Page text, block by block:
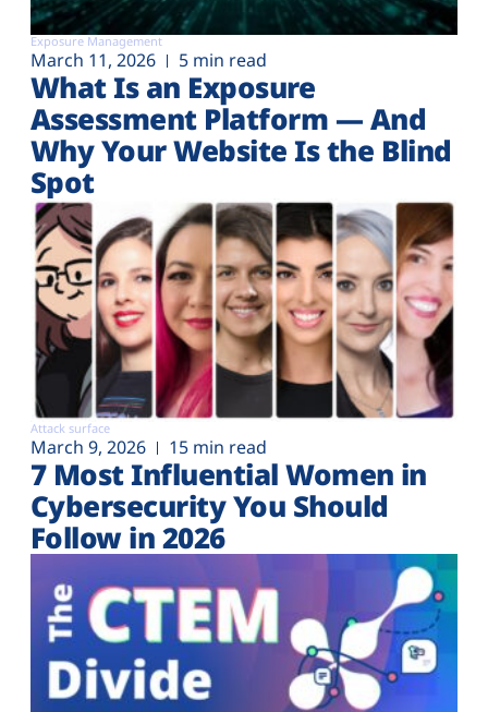
Exposure Management
March 11, 2026 5 min read
What Is an Exposure
Assessment Platform — And
Why Your Website Is the Blind
Spot
Attack surface
March 9, 2026 15 min read
7 Most Influential Women in
Cybersecurity You Should
Follow in 2026